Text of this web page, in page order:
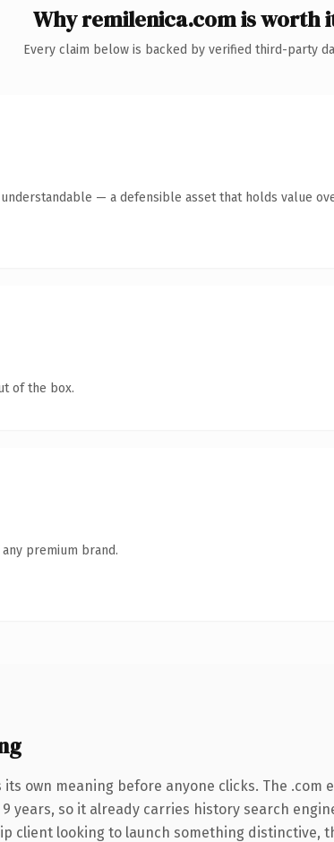
Why remilenica.com is worth
Every claim below is backed by verified third-party
— a defensible asset that holds value
of the box.
premium brand.
own meaning before anyone clicks. The
years, so it already carries history search
client looking to launch something